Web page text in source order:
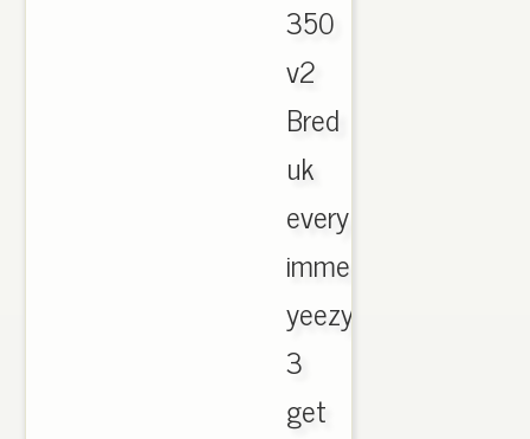
350
v2
Bred
uk
every
immediately
yeezy
3
get